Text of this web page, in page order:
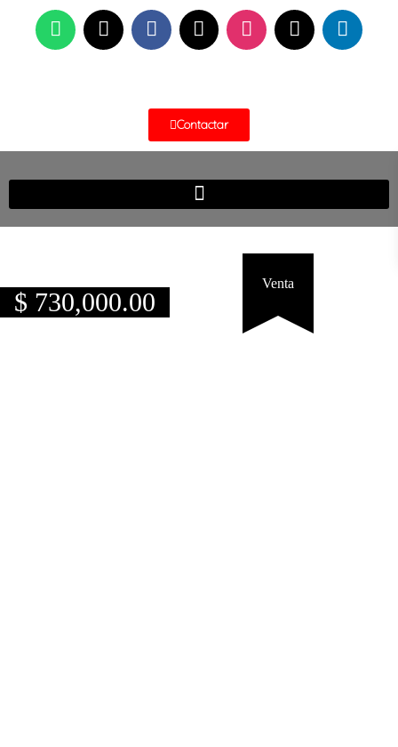
Contactar
Venta
$ 730,000.00